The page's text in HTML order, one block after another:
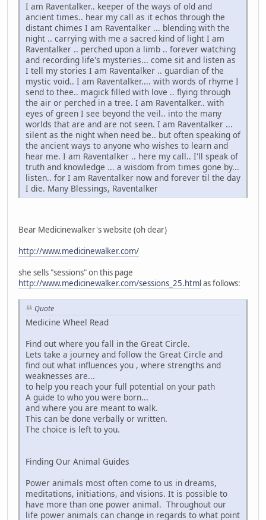
I am Raventalker.. keeper of the ways of old and
ancient times.. hear my call as it echos through the
distant chimes I am Raventalker ... blending with the
night .. carrying with me a sacred kind of light I am
Raventalker .. perched upon a limb .. forever watching
and recording life's mysteries... come sit and listen as
I tell my stories I am Raventalker .. guardian of the
mystic void.. I am Raventalker.... with words of rhyme I
send to thee.. magick filled with love .. flying through
the air or perched in a tree. I am Raventalker.. with
eyes of green I see beyond the veil.. into the many
worlds that are and are not seen. I am Raventalker ...
silent as the night when need be.. but often speaking of
the ancient ways to anyone who wishes to learn and
hear me. I am Raventalker .. here my call.. I'll speak of
truth and knowledge ... a wisdom from times gone by...
listen.. for I am Raventalker now and forever til the day
I die. Many Blessings, Raventalker
Bear Medicinewalker's website (oh dear)
http://www.medicinewalker.com/
she sells "sessions" on this page
http://www.medicinewalker.com/sessions_25.htmlas follows:
Quote
Medicine Wheel Read
Find out where you fall in the Great Circle.
Lets take a journey and follow the Great Circle and
find out what influences you , where strengths and
weaknesses are...
to help you reach your full potential on your path
A guide to who you were born...
and where you are meant to walk.
This can be done verbally or written.
The choice is left to you.
Finding Our Animal Guides
Power animals most often come to us in dreams,
meditations, initiations, and visions. It is possible to
have more than one power animal. Throughout our
life power animals can change in regards to what point